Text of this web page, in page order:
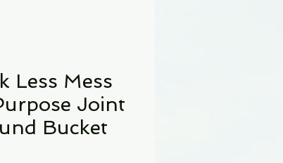
Less Mess
Joint
Bucket